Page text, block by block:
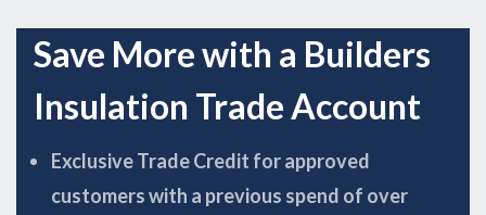
Save More with a Builders
Insulation Trade Account
Exclusive Trade Credit for approved
customers with a previous spend of over